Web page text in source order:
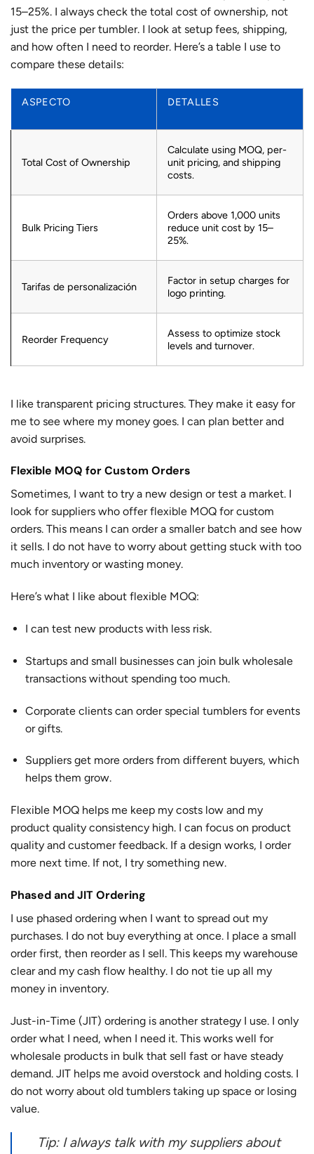
15–25%. I always check the total cost of ownership, not
just the price per tumbler. I look at setup fees, shipping,
and how often I need to reorder. Here’s a table I use to
compare these details:
ASPECTO DETALLES
Total Cost of Ownership
Calculate using MOQ, per-
unit pricing, and shipping
costs.
Bulk Pricing Tiers
Orders above 1,000 units
reduce unit cost by 15–
25%.
Tarifas de personalización
Factor in setup charges for
logo printing.
Reorder Frequency
Assess to optimize stock
levels and turnover.
I like transparent pricing structures. They make it easy for
me to see where my money goes. I can plan better and
avoid surprises.
Flexible MOQ for Custom Orders
Sometimes, I want to try a new design or test a market. I
look for suppliers who offer flexible MOQ for custom
orders. This means I can order a smaller batch and see how
it sells. I do not have to worry about getting stuck with too
much inventory or wasting money.
Here’s what I like about flexible MOQ:
I can test new products with less risk.
Startups and small businesses can join bulk wholesale
transactions without spending too much.
Corporate clients can order special tumblers for events
or gifts.
Suppliers get more orders from different buyers, which
helps them grow.
Flexible MOQ helps me keep my costs low and my
product quality consistency high. I can focus on product
quality and customer feedback. If a design works, I order
more next time. If not, I try something new.
Phased and JIT Ordering
I use phased ordering when I want to spread out my
purchases. I do not buy everything at once. I place a small
order first, then reorder as I sell. This keeps my warehouse
clear and my cash flow healthy. I do not tie up all my
money in inventory.
Just-in-Time (JIT) ordering is another strategy I use. I only
order what I need, when I need it. This works well for
wholesale products in bulk that sell fast or have steady
demand. JIT helps me avoid overstock and holding costs. I
do not worry about old tumblers taking up space or losing
value.
Tip: I always talk with my suppliers about